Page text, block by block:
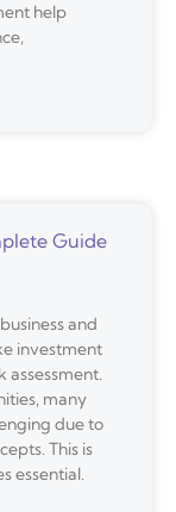
help
Guide
and
investment
assessment.
many
due to
This is
essential.